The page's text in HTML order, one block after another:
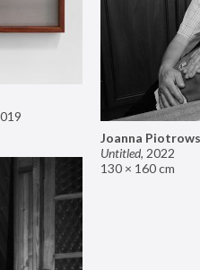
Joanna
Untitled, 2022
130 × 160 cm